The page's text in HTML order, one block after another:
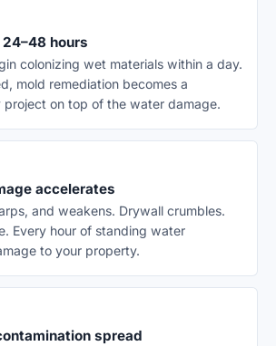
hours
colonizing wet materials within a day.
mold remediation becomes a
project on top of the water damage.
accelerates
and weakens. Drywall crumbles.
Every hour of standing water
to your property.
spread